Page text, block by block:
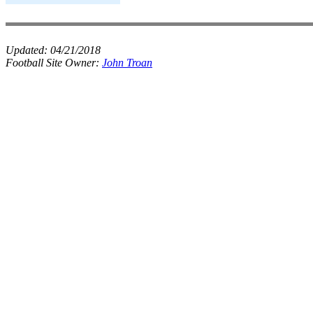
Updated: 04/21/2018
Football Site Owner: John Troan